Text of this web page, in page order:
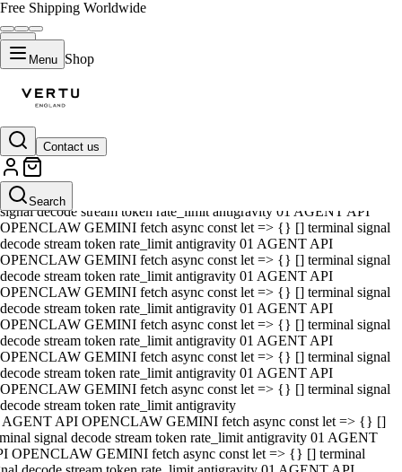
Free Shipping Worldwide
Menu Shop
Contact us
Search
01 AGENT API OPENCLAW GEMINI fetch async const let => {} []
terminal signal decode stream token rate_limit antigravity 01 AGENT
API OPENCLAW GEMINI fetch async const let => {} [] terminal
signal decode stream token rate_limit antigravity 01 AGENT API
OPENCLAW GEMINI fetch async const let => {} [] terminal signal
decode stream token rate_limit antigravity 01 AGENT API
OPENCLAW GEMINI fetch async const let => {} [] terminal signal
decode stream token rate_limit antigravity 01 AGENT API
OPENCLAW GEMINI fetch async const let => {} [] terminal signal
decode stream token rate_limit antigravity 01 AGENT API
OPENCLAW GEMINI fetch async const let => {} [] terminal signal
decode stream token rate_limit antigravity 01 AGENT API
OPENCLAW GEMINI fetch async const let => {} [] terminal signal
decode stream token rate_limit antigravity 01 AGENT API
OPENCLAW GEMINI fetch async const let => {} [] terminal signal
decode stream token rate_limit antigravity
AGENT API OPENCLAW GEMINI fetch async const let => {} []
signal decode stream token rate_limit antigravity 01 AGENT
OPENCLAW GEMINI fetch async const let => {} [] terminal